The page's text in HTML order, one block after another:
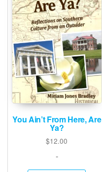
You Ain’t From Here, Are
Ya?
$12.00
-